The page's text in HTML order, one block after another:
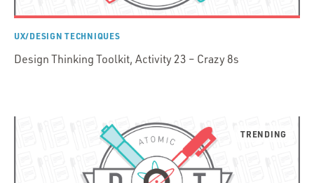
UX/DESIGN TECHNIQUES
Design Thinking Toolkit, Activity 23 – Crazy 8s